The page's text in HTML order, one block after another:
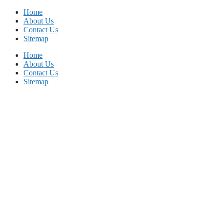
Skip
content
Home
About Us
Contact Us
Sitemap
Home
About Us
Contact Us
Sitemap